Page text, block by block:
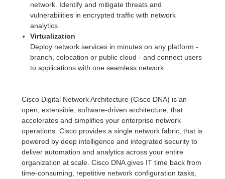
network. Identify and mitigate threats and
vulnerabilities in encrypted traffic with network
analytics.
Virtualization
Deploy network services in minutes on any platform -
branch, colocation or public cloud - and connect users
to applications with one seamless network.
Cisco Digital Network Architecture (Cisco DNA) is an
open, extensible, software-driven architecture, that
accelerates and simplifies your enterprise network
operations. Cisco provides a single network fabric, that is
powered by deep intelligence and integrated security to
deliver automation and analytics across your entire
organization at scale. Cisco DNA gives IT time back from
time-consuming, repetitive network configuration tasks,